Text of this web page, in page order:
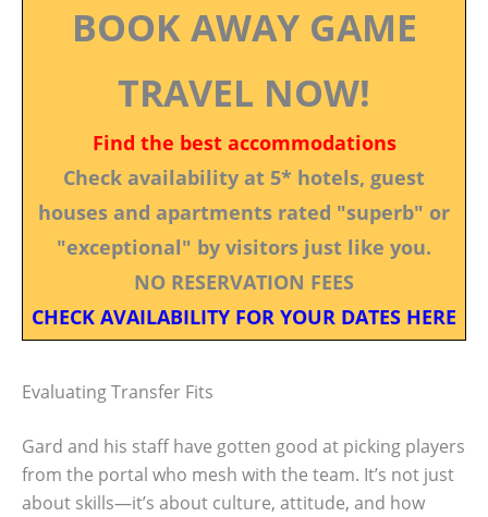
BOOK AWAY GAME
TRAVEL NOW!
Find the best accommodations
Check availability at 5* hotels, guest
houses and apartments rated "superb" or
"exceptional" by visitors just like you.
NO RESERVATION FEES
CHECK AVAILABILITY FOR YOUR DATES HERE
Evaluating Transfer Fits
Gard and his staff have gotten good at picking players
from the portal who mesh with the team. It’s not just
about skills—it’s about culture, attitude, and how